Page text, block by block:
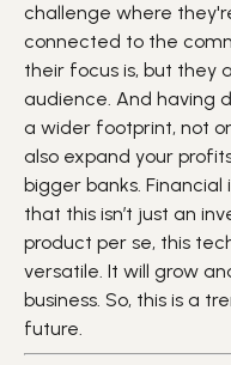
challenge where
connected to the
their focus is, but they
audience. And having
a wider footprint, not
also expand your
bigger banks.
that this isn’t just an
product per se, this
versatile. It will grow
business. So, this is a
future.